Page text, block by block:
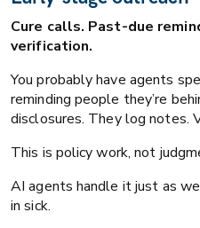
Cure calls. Past-due
verification.
You probably have agents
reminding people they’re
disclosures. They log notes.
This is policy work, not
AI agents handle it just as
in sick.